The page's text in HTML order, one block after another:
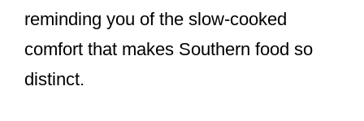
reminding you of the slow-cooked
comfort that makes Southern food so
distinct.